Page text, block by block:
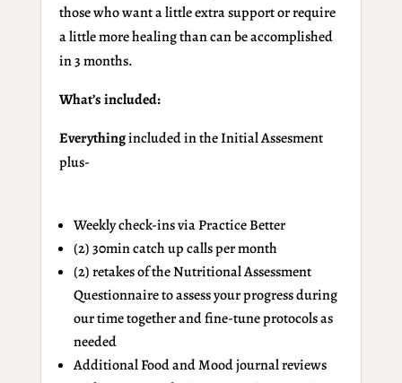
those who want a little extra support or require
a little more healing than can be accomplished
in 3 months.
What’s included:
Everythingincluded in the Initial Assesment
plus-
Weekly check-ins via Practice Better
(2) 30min catch up calls per month
(2) retakes of the Nutritional Assessment
Questionnaire to assess your progress during
our time together and fine-tune protocols as
needed
Additional Food and Mood journal reviews